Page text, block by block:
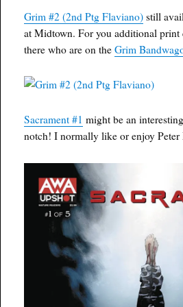
Grim #2 (2nd Ptg Flaviano) still
at Midtown. For you additional print
there who are on theGrim
Sacrament #1 might be an
notch! I normally like or enjoy Peter